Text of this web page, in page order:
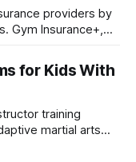
providers by
Gym Insurance+,
for Kids With
training
martial arts